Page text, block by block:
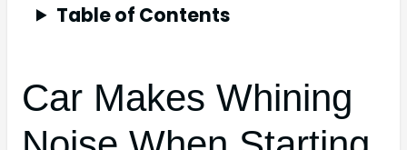
Table of Contents
Car Makes Whining